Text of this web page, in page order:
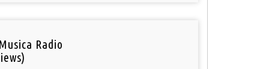
Radio